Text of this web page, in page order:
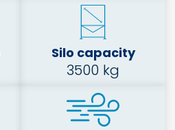
Silo capacity
3500 kg